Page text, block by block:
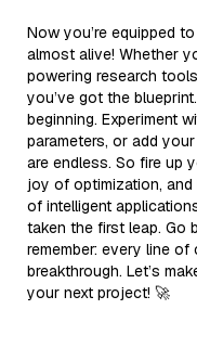
Now you’re equipped
almost alive! Whether
powering research
you’ve got the
beginning. Experiment
parameters, or add
are endless. So fire up
joy of optimization,
of intelligent
taken the first leap. Go
remember: every line
breakthrough. Let’s
your next project! 🚀